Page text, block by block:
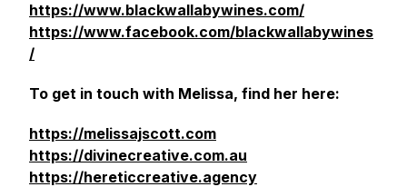
https://www.blackwallabywines.com/
https://www.facebook.com/blackwallabywines
/
To get in touch with Melissa, find her here:
https://melissajscott.com
https://divinecreative.com.au
https://hereticcreative.agency